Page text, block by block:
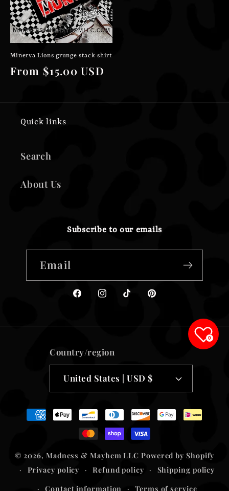
Minerva Lions grunge stack shirt
Regular
From $15.00 USD
Quick links
Search
About Us
Subscribe to our emails
Email
FacebookInstagramTikTokPinterest
Country/region
United States | USD $
Payment
methods
© 2026, Madness & Mayhem LLC Powered by Shopify
Privacy policy
Refund policy
Shipping policy
Contact information
Terms of service
0